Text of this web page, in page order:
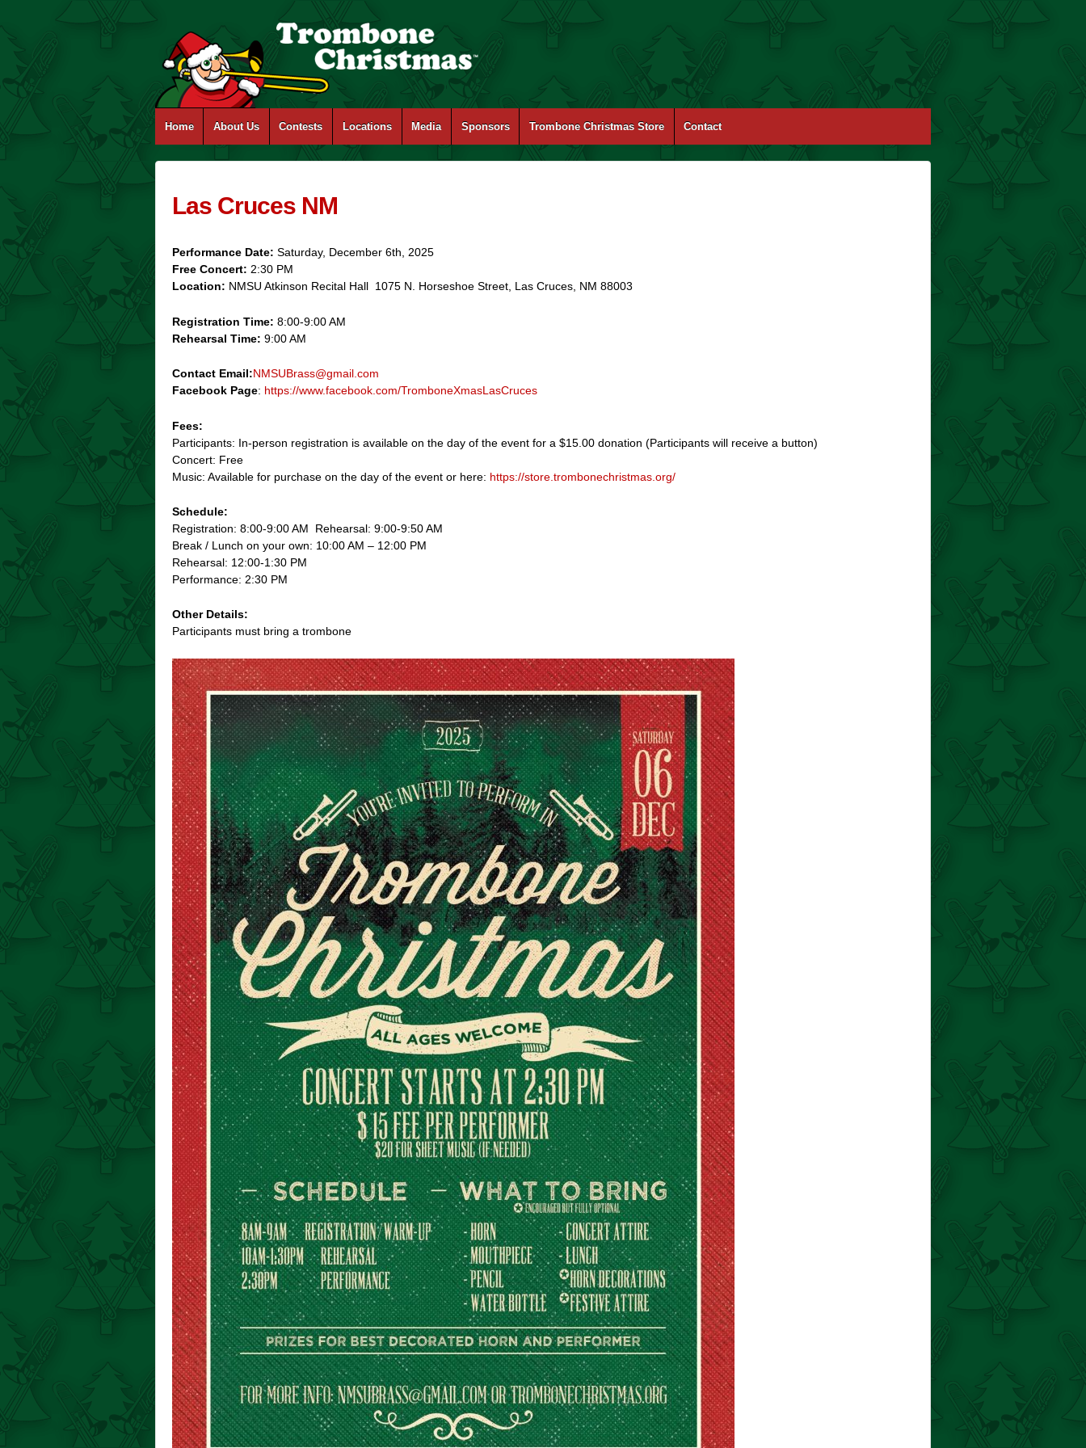
Home About Us Contests Locations Media Sponsors Trombone Christmas Store Contact
Las Cruces NM
Performance Date: Saturday, December 6th, 2025
Free Concert: 2:30 PM
Location: NMSU Atkinson Recital Hall 1075 N. Horseshoe Street, Las Cruces, NM 88003
Registration Time: 8:00-9:00 AM
Rehearsal Time: 9:00 AM
Contact Email:NMSUBrass@gmail.com
Facebook Page: https://www.facebook.com/TromboneXmasLasCruces
Fees:
Participants: In-person registration is available on the day of the event for a $15.00 donation (Participants will receive a button)
Concert: Free
Music: Available for purchase on the day of the event or here: https://store.trombonechristmas.org/
Schedule:
Registration: 8:00-9:00 AM Rehearsal: 9:00-9:50 AM
Break / Lunch on your own: 10:00 AM – 12:00 PM
Rehearsal: 12:00-1:30 PM
Performance: 2:30 PM
Other Details:
Participants must bring a trombone